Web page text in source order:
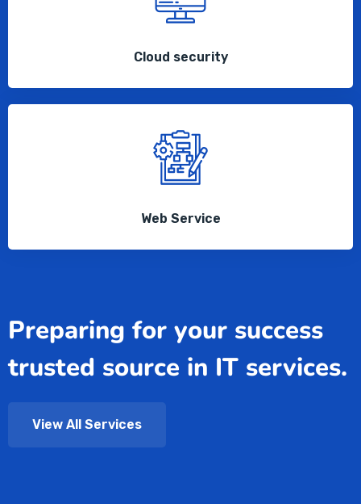
Cloud security
Web Service
Preparing for your success
trusted source in IT services.
View All Services